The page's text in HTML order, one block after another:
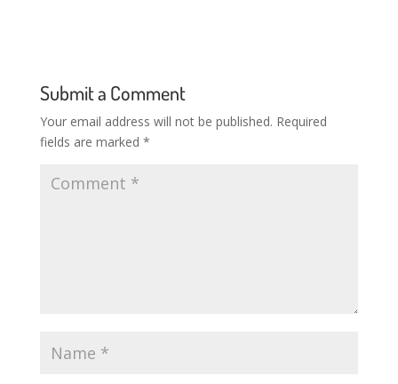
Submit a Comment
Your email address will not be published. Required
fields are marked *